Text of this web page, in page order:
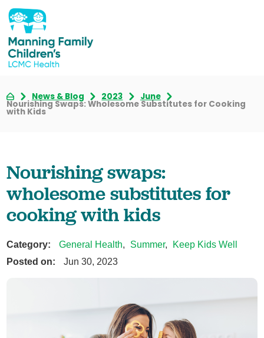
News & Blog 2023 June
Nourishing Swaps: Wholesome Substitutes for Cooking
with Kids
Nourishing swaps:
wholesome substitutes for
cooking with kids
Category: General Health, Summer,
Keep Kids Well
Posted on:
Jun 30, 2023